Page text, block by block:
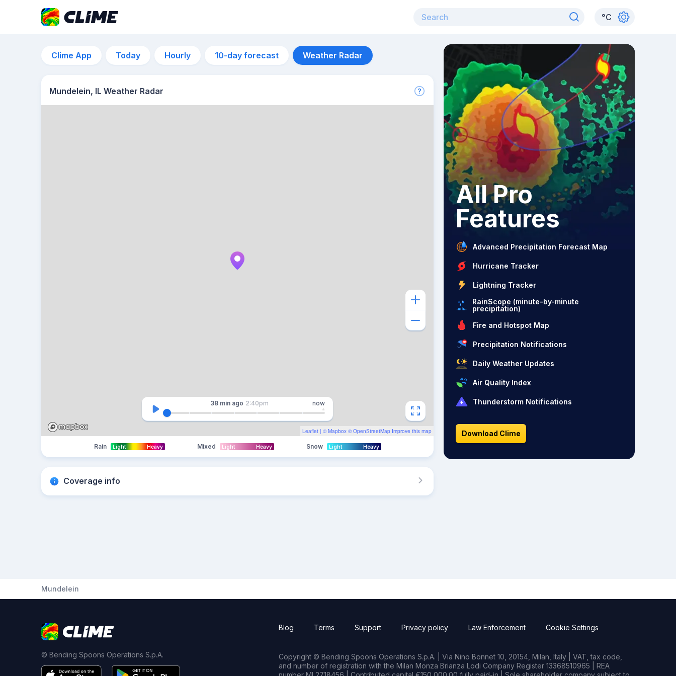
°C
Clime App Today Hourly 10-day forecast Weather Radar
Mundelein, IL Weather Radar
Leaflet | © Mapbox © OpenStreetMap Improve this map
38 min ago 2:40pm now
Rain Light Heavy Mixed Light Heavy Snow Light Heavy
Coverage info
All Pro
Features
Advanced Precipitation Forecast Map
Hurricane Tracker
Lightning Tracker
RainScope (minute-by-minute
precipitation)
Fire and Hotspot Map
Precipitation Notifications
Daily Weather Updates
Air Quality Index
Thunderstorm Notifications
Download Clime
Mundelein
© Bending Spoons Operations S.p.A.
Blog Terms Support Privacy policy Law Enforcement Cookie Settings
Copyright © Bending Spoons Operations S.p.A. | Via Nino Bonnet 10, 20154, Milan, Italy | VAT, tax code,
and number of registration with the Milan Monza Brianza Lodi Company Register 13368510965 | REA